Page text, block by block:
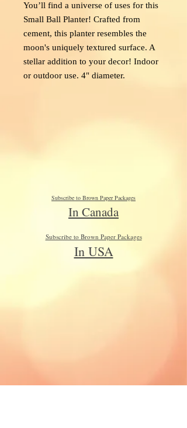
You’ll find a universe of uses for this
Small Ball Planter! Crafted from
cement, this planter resembles the
moon's uniquely textured surface. A
stellar addition to your decor! Indoor
or outdoor use. 4" diameter.
Subscribe to Brown Paper Packages
In Canada
Subscribe to Brown Paper Packages
In USA